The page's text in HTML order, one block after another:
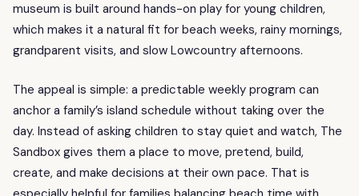
museum is built around hands-on play for young children,
which makes it a natural fit for beach weeks, rainy mornings,
grandparent visits, and slow Lowcountry afternoons.
The appeal is simple: a predictable weekly program can
anchor a family’s island schedule without taking over the
day. Instead of asking children to stay quiet and watch, The
Sandbox gives them a place to move, pretend, build,
create, and make decisions at their own pace. That is